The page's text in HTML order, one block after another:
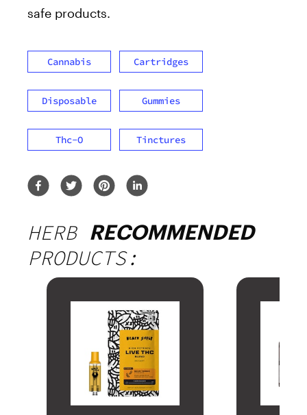
safe products.
Cannabis Cartridges
Disposable Gummies
Thc-O Tinctures
HERB RECOMMENDED
PRODUCTS: